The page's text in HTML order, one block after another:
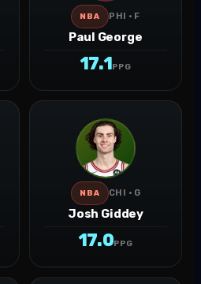
NBA PHI · F
Paul George
17.1PPG
NBA CHI · G
Josh Giddey
17.0PPG